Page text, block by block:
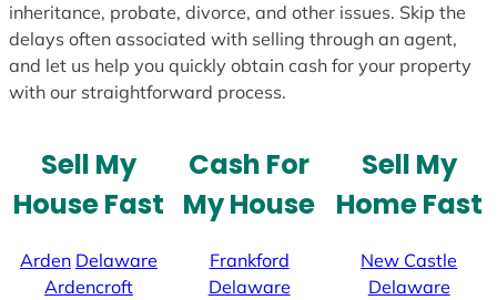
inheritance, probate, divorce, and other issues. Skip the
delays often associated with selling through an agent,
and let us help you quickly obtain cash for your property
with our straightforward process.
Sell My
House Fast
Arden Delaware
Ardencroft
Cash For
My House
Frankford
Delaware
Sell My
Home Fast
New Castle
Delaware